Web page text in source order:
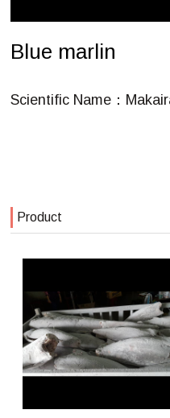
Blue marlin
Scientific Name：
Product